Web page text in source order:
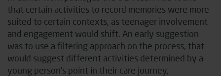
that certain activities to record memories were more
suited to certain contexts, as teenager involvement
and engagement would shift. An early suggestion
was to use a filtering approach on the process, that
would suggest different activities determined by a
young person’s point in their care journey,